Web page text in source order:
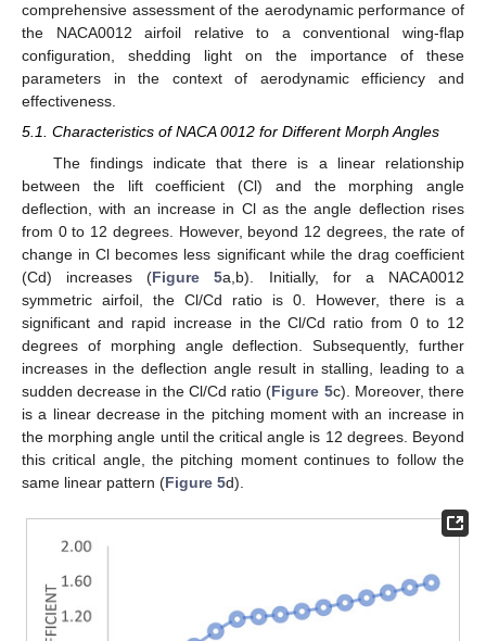
comprehensive assessment of the aerodynamic performance of
the NACA0012 airfoil relative to a conventional wing-flap
configuration, shedding light on the importance of these
parameters in the context of aerodynamic efficiency and
effectiveness.
5.1. Characteristics of NACA 0012 for Different Morph Angles
The findings indicate that there is a linear relationship
between the lift coefficient (Cl) and the morphing angle
deflection, with an increase in Cl as the angle deflection rises
from 0 to 12 degrees. However, beyond 12 degrees, the rate of
change in Cl becomes less significant while the drag coefficient
(Cd) increases (Figure 5a,b). Initially, for a NACA0012
symmetric airfoil, the Cl/Cd ratio is 0. However, there is a
significant and rapid increase in the Cl/Cd ratio from 0 to 12
degrees of morphing angle deflection. Subsequently, further
increases in the deflection angle result in stalling, leading to a
sudden decrease in the Cl/Cd ratio (Figure 5c). Moreover, there
is a linear decrease in the pitching moment with an increase in
the morphing angle until the critical angle is 12 degrees. Beyond
this critical angle, the pitching moment continues to follow the
same linear pattern (Figure 5d).